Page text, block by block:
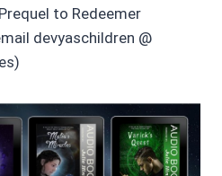
to Redeemer
devyaschildren @